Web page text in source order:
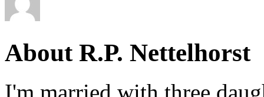
About R.P. Nettelhorst
I'm married with three